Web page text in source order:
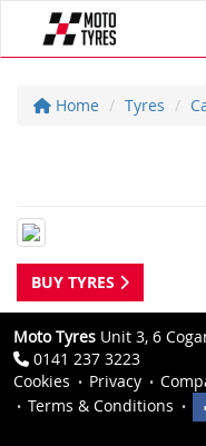
Home Tyres
BUY TYRES
Moto Tyres Unit 3, 6
0141 237 3223
Cookies
Privacy
Terms & Conditions